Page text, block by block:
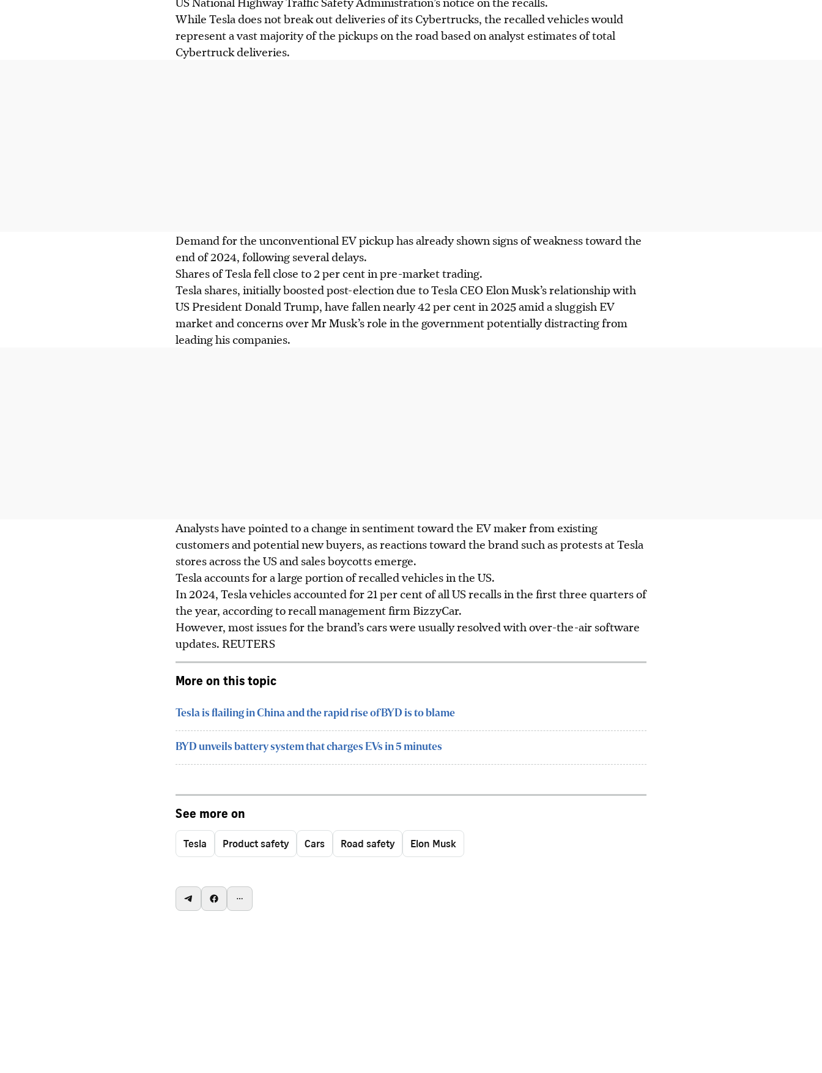
While Tesla does not break out deliveries of its Cybertrucks, the recalled vehicles would
represent a vast majority of the pickups on the road based on analyst estimates of total
Cybertruck deliveries.
Demand for the unconventional EV pickup has already shown signs of weakness toward the
end of 2024, following several delays.
Shares of Tesla fell close to 2 per cent in pre-market trading.
Tesla shares, initially boosted post-election due to Tesla CEO Elon Musk’s relationship with
US President Donald Trump, have fallen nearly 42 per cent in 2025 amid a sluggish EV
market and concerns over Mr Musk’s role in the government potentially distracting from
leading his companies.
Analysts have pointed to a change in sentiment toward the EV maker from existing
customers and potential new buyers, as reactions toward the brand such as protests at Tesla
stores across the US and sales boycotts emerge.
Tesla accounts for a large portion of recalled vehicles in the US.
In 2024, Tesla vehicles accounted for 21 per cent of all US recalls in the first three quarters of
the year, according to recall management firm BizzyCar.
However, most issues for the brand’s cars were usually resolved with over-the-air software
updates. REUTERS
More on this topic
Tesla is flailing in China and the rapid rise of BYD is to blame
BYD unveils battery system that charges EVs in 5 minutes
See more on
Tesla Product safety Cars Road safety Elon Musk